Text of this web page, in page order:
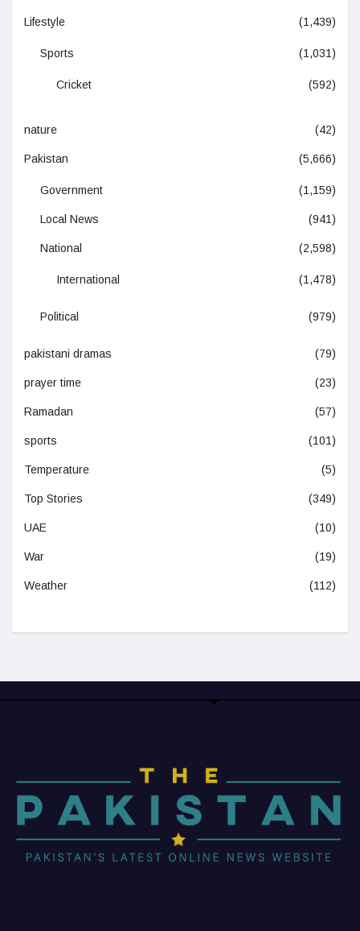
Lifestyle (1,439)
Sports (1,031)
Cricket (592)
nature (42)
Pakistan (5,666)
Government (1,159)
Local News (941)
National (2,598)
International (1,478)
Political (979)
pakistani dramas (79)
prayer time (23)
Ramadan (57)
sports (101)
Temperature (5)
Top Stories (349)
UAE (10)
War (19)
Weather (112)